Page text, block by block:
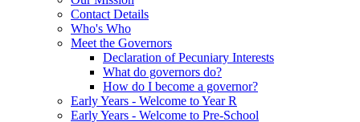
Contact Details
Who's Who
Meet the Governors
Declaration of Pecuniary Interests
What do governors do?
How do I become a governor?
Early Years - Welcome to Year R
Early Years - Welcome to Pre-School